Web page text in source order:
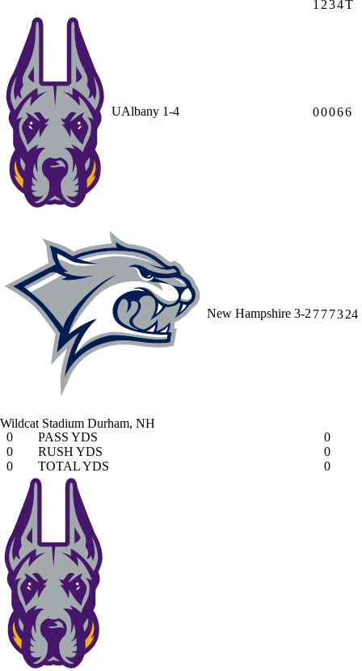
1234T
UAlbany 1-4 00066
New Hampshire 3-2 777324
Wildcat Stadium Durham, NH
0
PASS YDS
0
0
RUSH YDS
0
0
TOTAL YDS 0